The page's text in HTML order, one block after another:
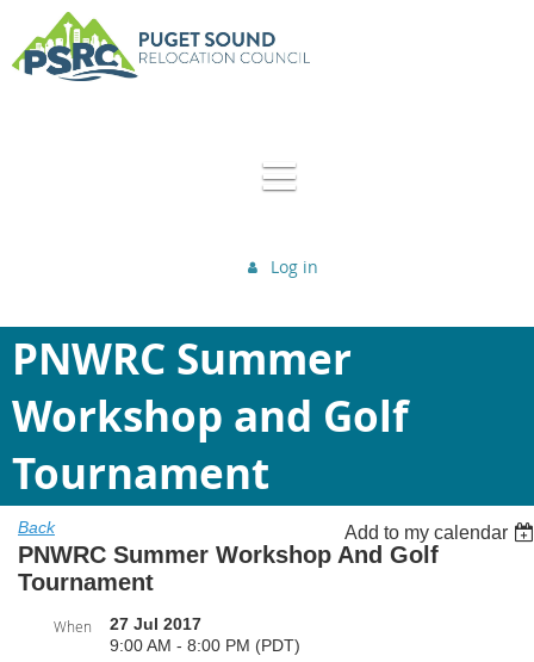
Log in
PNWRC Summer
Workshop and Golf
Tournament
Back Add to my calendar
PNWRC Summer Workshop And Golf
Tournament
When
27 Jul 2017
9:00 AM - 8:00 PM (PDT)